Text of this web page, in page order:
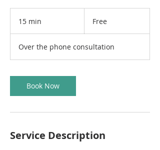
15 min
i
n
Free
Over the phone consultation
Book Now
Service Description